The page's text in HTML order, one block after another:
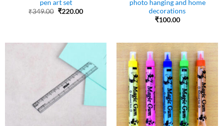
pen art set
₹349.00 Original
₹220.00Current
photo hanging and home
decorations
₹100.00